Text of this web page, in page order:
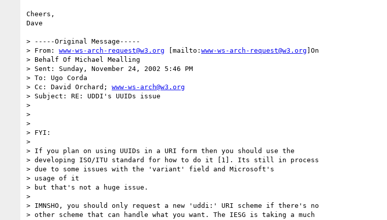
Cheers,
Dave
> -----Original Message-----
> From: www-ws-arch-request@w3.org [mailto: www-ws-arch-request@w3.org ]On
> Behalf Of Michael Mealling
> Sent: Sunday, November 24, 2002 5:46 PM
> To: Ugo Corda
> Cc: David Orchard; www-ws-arch@w3.org
> Subject: RE: UDDI's UUIDs issue
>
>
>
> FYI:
>
> If you plan on using UUIDs in a URI form then you should use the
> developing ISO/ITU standard for how to do it [1]. Its still in process
> due to some issues with the 'variant' field and Microsoft's
> usage of it
> but that's not a huge issue.
>
> IMNSHO, you should only request a new 'uddi:' URI scheme if there's no
> other scheme that can handle what you want. The IESG is taking a much